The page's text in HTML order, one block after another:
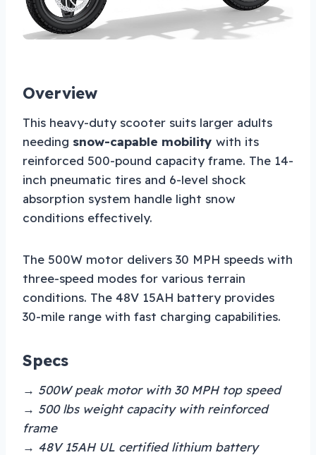
Overview
This heavy-duty scooter suits larger adults
needing snow-capable mobility with its
reinforced 500-pound capacity frame. The 14-
inch pneumatic tires and 6-level shock
absorption system handle light snow
conditions effectively.
The 500W motor delivers 30 MPH speeds with
three-speed modes for various terrain
conditions. The 48V 15AH battery provides
30-mile range with fast charging capabilities.
Specs
→ 500W peak motor with 30 MPH top speed
→ 500 lbs weight capacity with reinforced
frame
→ 48V 15AH UL certified lithium battery